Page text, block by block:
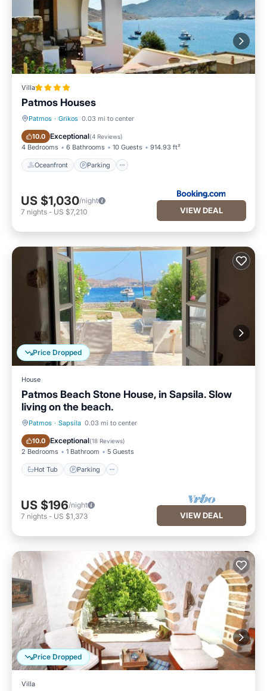
Villa
Patmos Houses
Patmos · Grikos 0.03 mi to center
10.0 Exceptional(4 Reviews)
4 Bedrooms 6 Bathrooms 10 Guests 914.93 ft²
Oceanfront Parking
Oceanfront Parking
US $1,030/night
7 nights - US $7,210 VIEW DEAL
Price Dropped
House
Patmos Beach Stone House, in Sapsila. Slow
living on the beach.
Patmos · Sapsila 0.03 mi to center
10.0 Exceptional(18 Reviews)
2 Bedrooms 1 Bathroom 5 Guests
Hot Tub Parking
Hot Tub Parking
US $196/night
7 nights - US $1,373 VIEW DEAL
Price Dropped
Villa